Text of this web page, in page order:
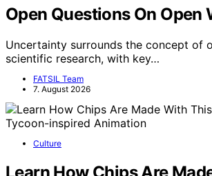
Open Questions On Open
Uncertainty surrounds the concept of
scientific research, with key…
FATSIL Team
7. August 2026
Culture